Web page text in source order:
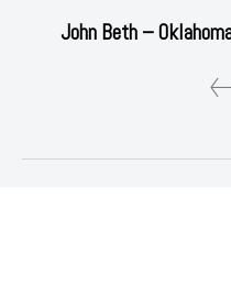
John Beth –